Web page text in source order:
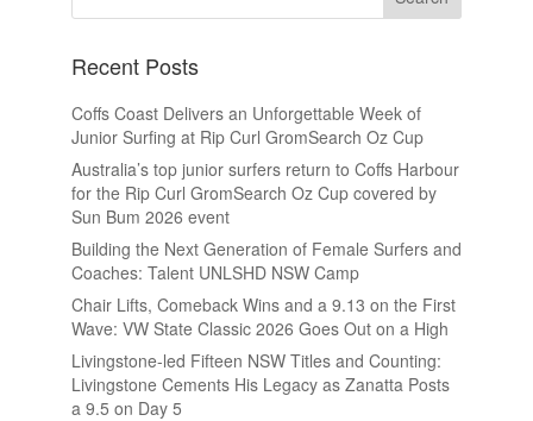
Recent Posts
Coffs Coast Delivers an Unforgettable Week of
Junior Surfing at Rip Curl GromSearch Oz Cup
Australia’s top junior surfers return to Coffs Harbour
for the Rip Curl GromSearch Oz Cup covered by
Sun Bum 2026 event
Building the Next Generation of Female Surfers and
Coaches: Talent UNLSHD NSW Camp
Chair Lifts, Comeback Wins and a 9.13 on the First
Wave: VW State Classic 2026 Goes Out on a High
Livingstone-led Fifteen NSW Titles and Counting:
Livingstone Cements His Legacy as Zanatta Posts
a 9.5 on Day 5